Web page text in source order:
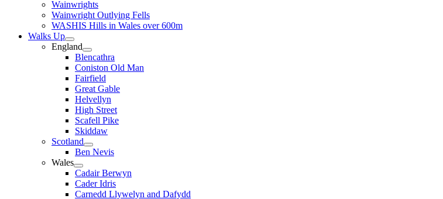
Wainwrights
Wainwright Outlying Fells
WASHIS Hills in Wales over 600m
Walks Up
England
Blencathra
Coniston Old Man
Fairfield
Great Gable
Helvellyn
High Street
Scafell Pike
Skiddaw
Scotland
Ben Nevis
Wales
Cadair Berwyn
Cader Idris
Carnedd Llywelyn and Dafydd